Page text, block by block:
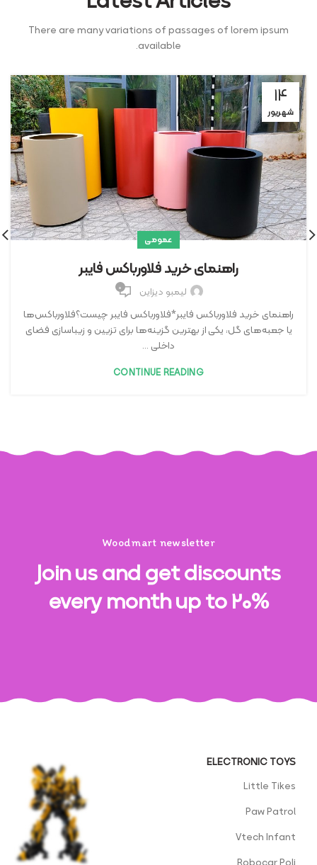
There are many variations of passages of lorem ipsum
available.
۱۴
شهریور
عمومی
راهنمای خرید فلاورباکس فایبر
لیمبو دیزاین ۰
راهنمای خرید فلاورباکس فایبر*فلاورباکس فایبر چیست؟فلاورباکس‌ها
یا جعبه‌های گل، یکی از بهترین گزینه‌ها برای تزیین و زیباسازی فضای
داخلی ...
CONTINUE READING
Woodmart newsletter
Join us and get discounts
every month up to 20%
ELECTRONIC TOYS
Little Tikes
Paw Patrol
Vtech Infant